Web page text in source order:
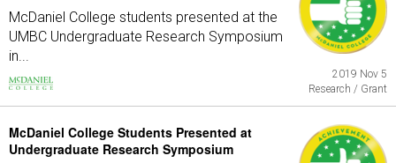
McDaniel College students presented at the
UMBC Undergraduate Research Symposium
in...
2019 Nov 5
Research / Grant
McDaniel College Students Presented at
Undergraduate Research Symposium